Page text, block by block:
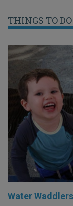
THINGS TO DO
Water